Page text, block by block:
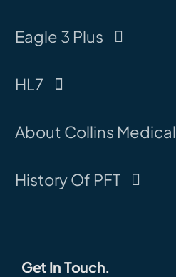
Eagle 3 Plus
HL7
About Collins Medical
History Of PFT
Get In Touch.